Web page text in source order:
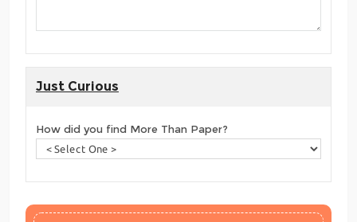
Just Curious
How did you find More Than Paper?